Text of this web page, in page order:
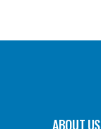
ABOUT US